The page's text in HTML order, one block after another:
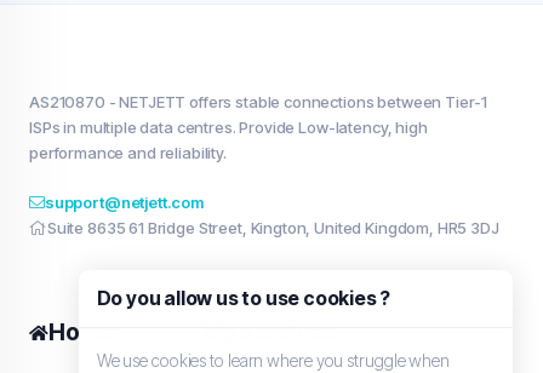
AS210870 - NETJETT offers stable connections between Tier-1
ISPs in multiple data centres. Provide Low-latency, high
performance and reliability.
support@netjett.com
Suite 8635 61 Bridge Street, Kington, United Kingdom, HR5 3DJ
Home
Do you allow us to use cookies ?
We use cookies to learn where you struggle when